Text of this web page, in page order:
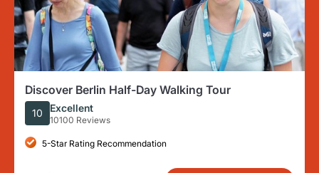
Discover Berlin Half-Day Walking Tour
10 Excellent
10100 Reviews
5-Star Rating Recommendation